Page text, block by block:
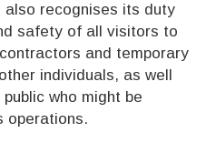
recognises its duty
safety of all visitors to
and temporary
individuals, as well
who might be
operations.